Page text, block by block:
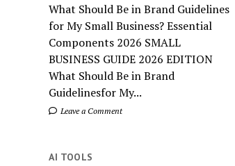
What Should Be in Brand Guidelines
for My Small Business? Essential
Components 2026 SMALL
BUSINESS GUIDE 2026 EDITION
What Should Be in Brand
Guidelinesfor My...
Leave a Comment
AI TOOLS